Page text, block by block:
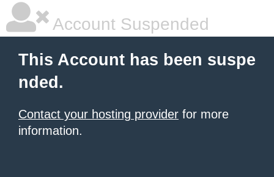
Account Suspended
This Account has been suspe
nded.
Contact your hosting provider for more
information.